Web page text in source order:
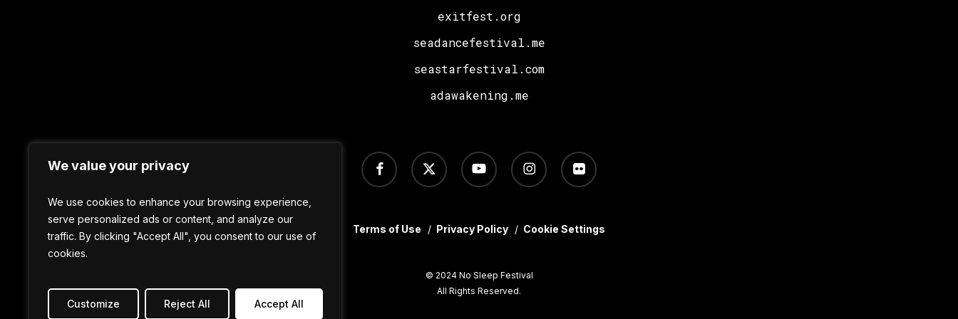
We value your privacy
We use cookies to enhance your browsing experience,
serve personalized ads or content, and analyze our
traffic. By clicking "Accept All", you consent to our use of
cookies.
Customize Reject All Accept All
exitfest.org
seadancefestival.me
seastarfestival.com
adawakening.me
x-
twitter
facebook youtube instagram flickr
Terms of Use / Privacy Policy / Cookie Settings
© 2024 No Sleep Festival
All Rights Reserved.